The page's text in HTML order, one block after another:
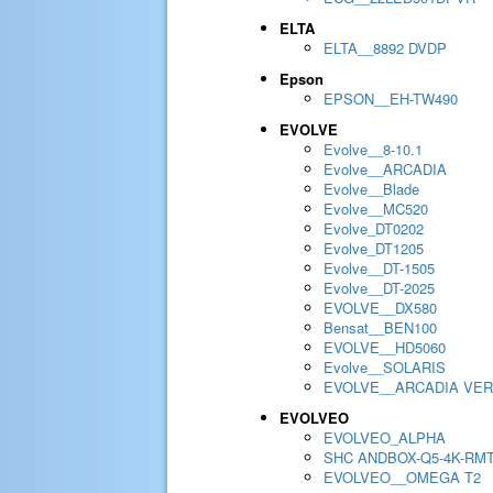
ELTA
ELTA__8892 DVDP
Epson
EPSON__EH-TW490
EVOLVE
Evolve__8-10.1
Evolve__ARCADIA
Evolve__Blade
Evolve__MC520
Evolve_DT0202
Evolve_DT1205
Evolve__DT-1505
Evolve__DT-2025
EVOLVE__DX580
Bensat__BEN100
EVOLVE__HD5060
Evolve__SOLARIS
EVOLVE__ARCADIA
EVOLVEO
EVOLVEO_ALPHA
SHC ANDBOX-Q5-4K-
EVOLVEO__OMEGA T2